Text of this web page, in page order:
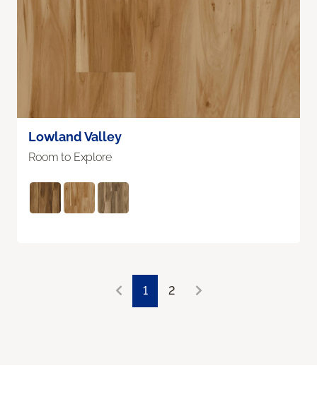
Lowland Valley
Room to Explore
1 2